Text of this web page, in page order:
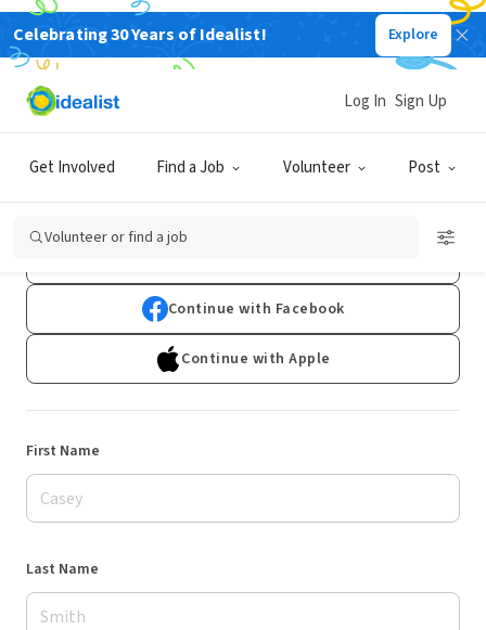
Celebrating 30 Years of Idealist! Explore
Get Involved Find a Job Volunteer Post
Log In Sign Up
Volunteer or find a job
Sign Up
Already have an account?Log In
Continue with Facebook
Continue with Apple
First Name
Last Name